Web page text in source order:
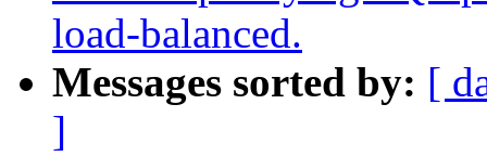
load-balanced.
Messages sorted by: [
]